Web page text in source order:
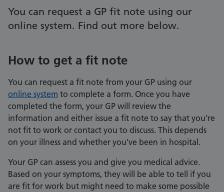
You can request a GP fit note using our
online system. Find out more below.
How to get a fit note
You can request a fit note from your GP using our
online system to complete a form. Once you have
completed the form, your GP will review the
information and either issue a fit note to say that you’re
not fit to work or contact you to discuss. This depends
on your illness and whether you’ve been in hospital.
Your GP can assess you and give you medical advice.
Based on your symptoms, they will be able to tell if you
are fit for work but might need to make some possible